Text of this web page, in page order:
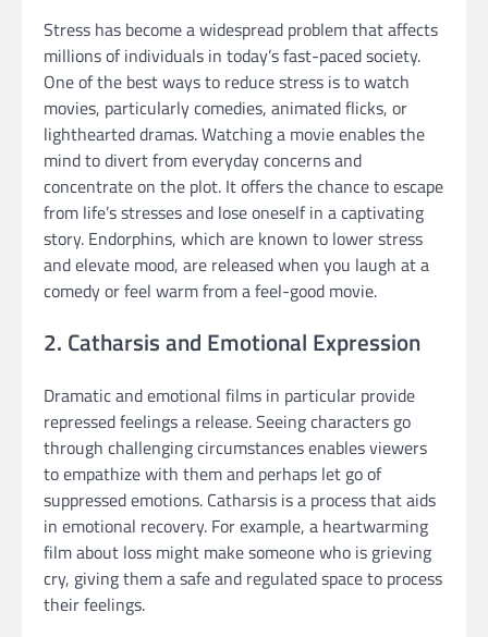
Stress has become a widespread problem that affects
millions of individuals in today’s fast-paced society.
One of the best ways to reduce stress is to watch
movies, particularly comedies, animated flicks, or
lighthearted dramas. Watching a movie enables the
mind to divert from everyday concerns and
concentrate on the plot. It offers the chance to escape
from life’s stresses and lose oneself in a captivating
story. Endorphins, which are known to lower stress
and elevate mood, are released when you laugh at a
comedy or feel warm from a feel-good movie.
2. Catharsis and Emotional Expression
Dramatic and emotional films in particular provide
repressed feelings a release. Seeing characters go
through challenging circumstances enables viewers
to empathize with them and perhaps let go of
suppressed emotions. Catharsis is a process that aids
in emotional recovery. For example, a heartwarming
film about loss might make someone who is grieving
cry, giving them a safe and regulated space to process
their feelings.